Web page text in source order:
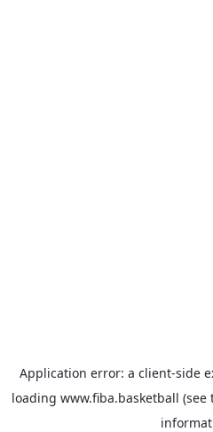
Application error: a client-side
loading www.fiba.basketball (see